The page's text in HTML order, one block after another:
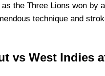
the Three Lions won by
technique and
vs West Indies